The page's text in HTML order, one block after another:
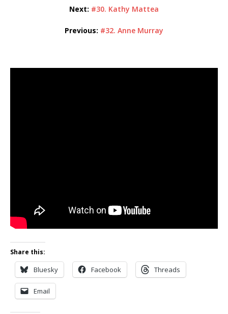
Next: #30. Kathy Mattea
Previous: #32. Anne Murray
Share this:
Bluesky Facebook Threads
Email